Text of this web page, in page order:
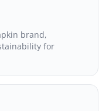
brand,
for